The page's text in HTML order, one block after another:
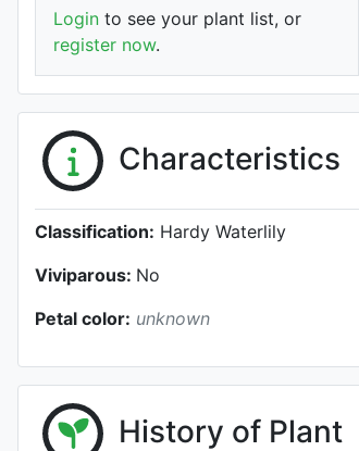
Login to see your plant list, or
register now.
Characteristics
Classification: Hardy Waterlily
Viviparous: No
Petal color: unknown
History of Plant